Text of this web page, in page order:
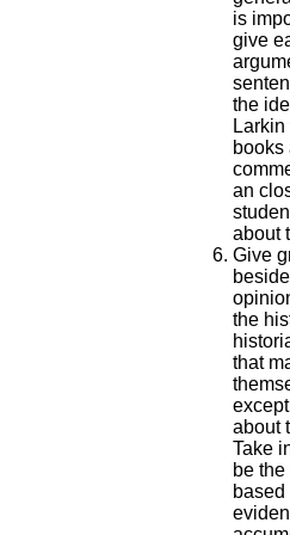
is
give
the
books
an
about
Give
the
that
about
Take
be